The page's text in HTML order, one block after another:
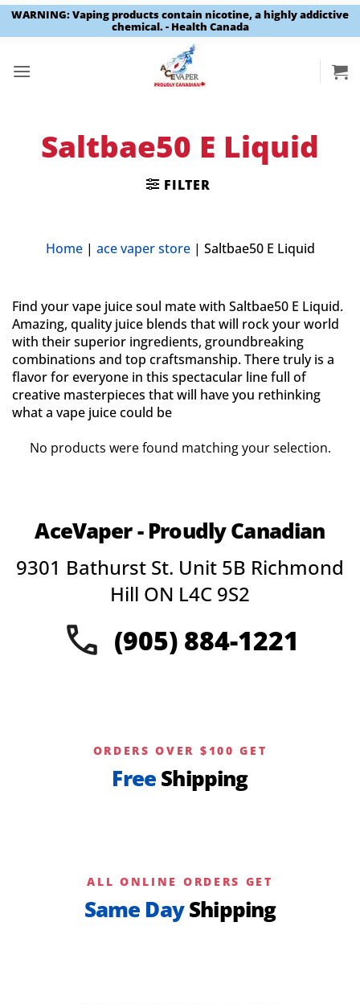
WARNING: Vaping products contain nicotine, a highly addictive
chemical. - Health Canada
Saltbae50 E Liquid
FILTER
Home| ace vaper store| Saltbae50 E Liquid
Find your vape juice soul mate with Saltbae50 E Liquid.
Amazing, quality juice blends that will rock your world
with their superior ingredients, groundbreaking
combinations and top craftsmanship. There truly is a
flavor for everyone in this spectacular line full of
creative masterpieces that will have you rethinking
what a vape juice could be
No products were found matching your selection.
AceVaper - Proudly Canadian
9301 Bathurst St. Unit 5B Richmond
Hill ON L4C 9S2
(905) 884-1221
ORDERS OVER $100 GET
Free Shipping
ALL ONLINE ORDERS GET
Same DayShipping